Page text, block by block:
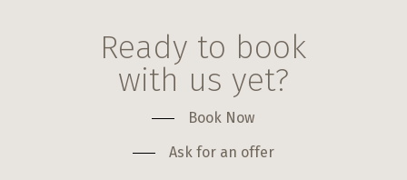
Ready to book
with us yet?
Book Now
Ask for an offer